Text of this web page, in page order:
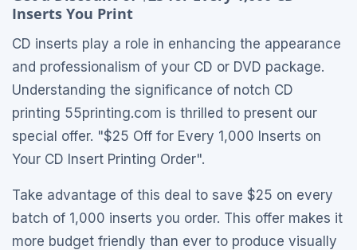
Inserts You Print
CD inserts play a role in enhancing the appearance
and professionalism of your CD or DVD package.
Understanding the significance of notch CD
printing 55printing.com is thrilled to present our
special offer. "$25 Off for Every 1,000 Inserts on
Your CD Insert Printing Order".
Take advantage of this deal to save $25 on every
batch of 1,000 inserts you order. This offer makes it
more budget friendly than ever to produce visually